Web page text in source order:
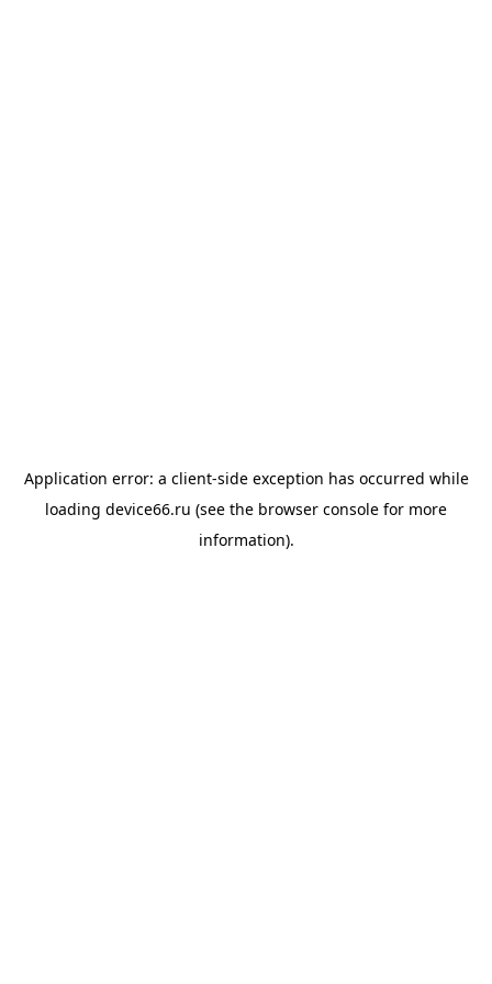
Application error: a client-side exception has occurred while
loading device66.ru (see the browser console for more
information).